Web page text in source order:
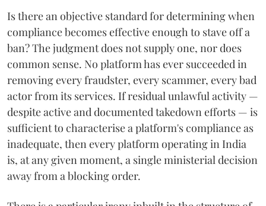
Is there an objective standard for determining when
compliance becomes effective enough to stave off a
ban? The judgment does not supply one, nor does
common sense. No platform has ever succeeded in
removing every fraudster, every scammer, every bad
actor from its services. If residual unlawful activity —
despite active and documented takedown efforts — is
sufficient to characterise a platform's compliance as
inadequate, then every platform operating in India
is, at any given moment, a single ministerial decision
away from a blocking order.